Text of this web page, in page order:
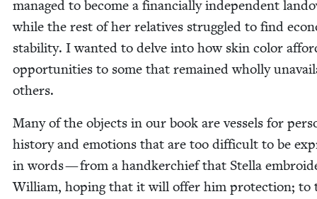
man­aged to become a finan­cial­ly inde­pen­dent
while the rest of her rel­a­tives strug­gled to find
sta­bil­i­ty. I want­ed to delve into how skin col­or
oppor­tu­ni­ties to some that remained whol­ly
others.
Many of the objects in our book are ves­sels for
his­to­ry and emo­tions that are too dif­fi­cult to be
in words — from a hand­ker­chief that Stel­la
William, hop­ing that it will offer him pro­tec­tion; to